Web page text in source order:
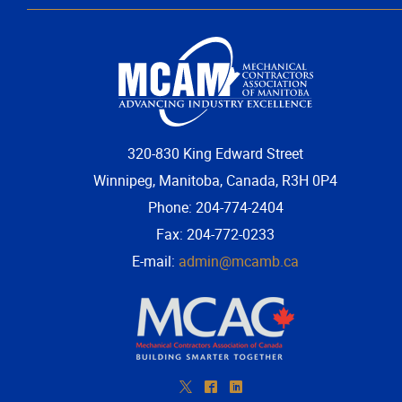
320-830 King Edward Street
Winnipeg, Manitoba, Canada, R3H 0P4
Phone: 204-774-2404
Fax: 204-772-0233
E-mail: admin@mcamb.ca
* ^ )